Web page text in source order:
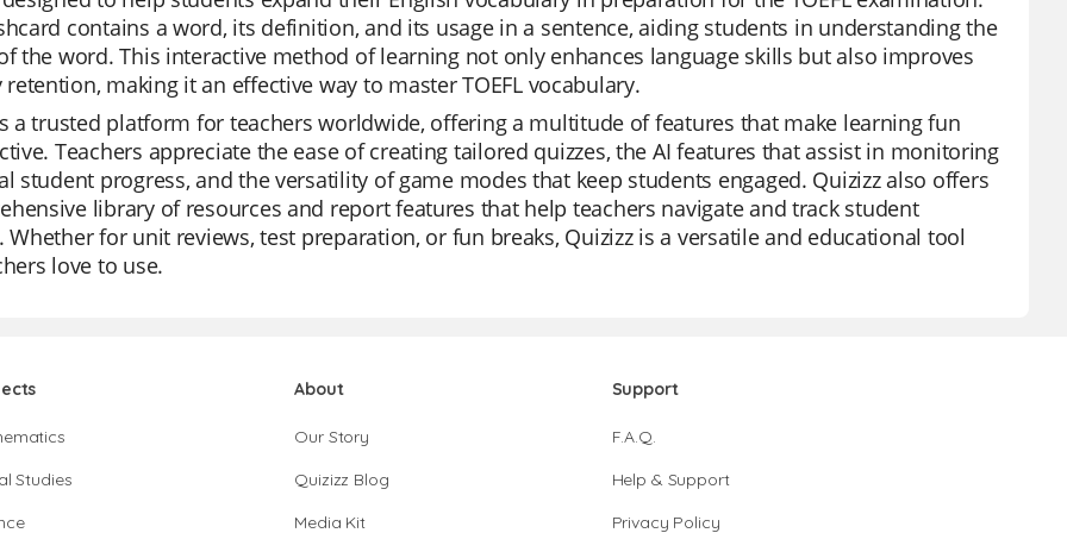
contains a word, its definition, and its usage in a sentence, aiding students in understanding the
the word. This interactive method of learning not only enhances language skills but also improves
making it an effective way to master TOEFL vocabulary.
a trusted platform for teachers worldwide, offering a multitude of features that make learning fun
Teachers appreciate the ease of creating tailored quizzes, the AI features that assist in monitoring
student progress, and the versatility of game modes that keep students engaged. Quizizz also offers
library of resources and report features that help teachers navigate and track student
Whether for unit reviews, test preparation, or fun breaks, Quizizz is a versatile and educational tool
love to use.
Studies
About
Our Story
Quizizz Blog
Media Kit
Support
F.A.Q.
Help & Support
Privacy Policy